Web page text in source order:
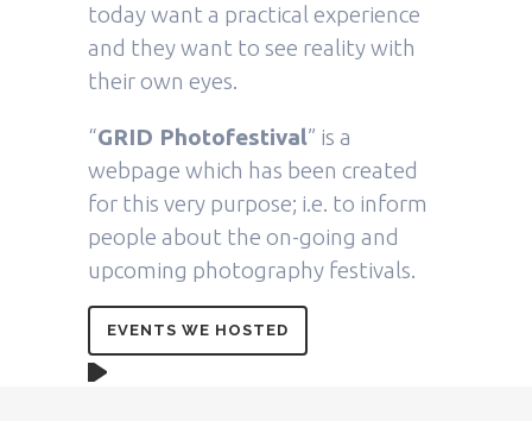
today want a practical experience
and they want to see reality with
their own eyes.
“GRID Photofestival” is a
webpage which has been created
for this very purpose; i.e. to inform
people about the on-going and
upcoming photography festivals.
EVENTS WE HOSTED